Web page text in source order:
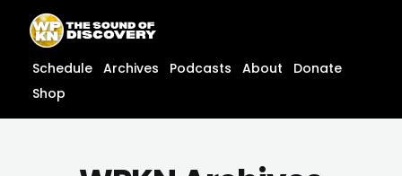
content
content
Schedule Archives Podcasts About
Donate
Shop